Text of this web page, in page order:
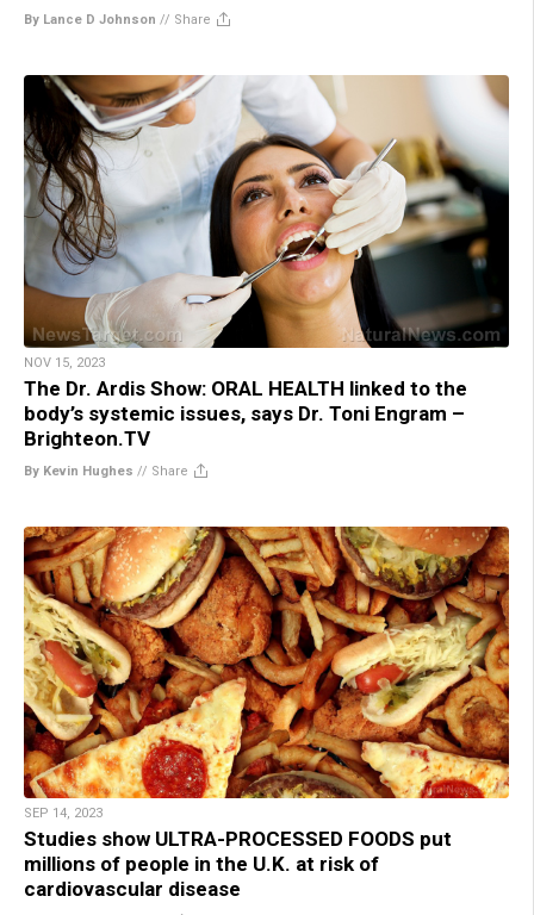
By Lance D Johnson // Share
NOV 15, 2023
The Dr. Ardis Show: ORAL HEALTH linked to the
body’s systemic issues, says Dr. Toni Engram –
Brighteon.TV
By Kevin Hughes // Share
SEP 14, 2023
Studies show ULTRA-PROCESSED FOODS put
millions of people in the U.K. at risk of
cardiovascular disease